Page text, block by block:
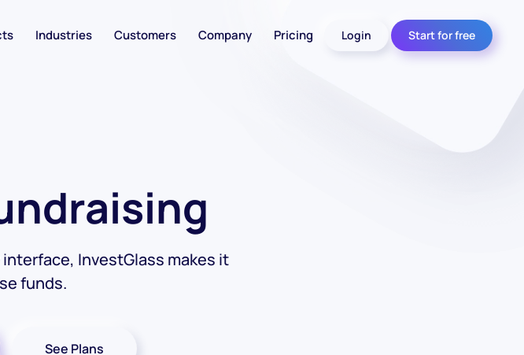
Industries Customers Company Pricing Login Start for free
InvestGlass makes it
funds.
See Plans